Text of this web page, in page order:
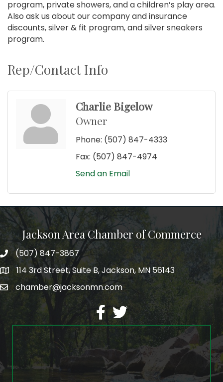
program, private showers, and a children’s play area.
Also ask us about our company and insurance
discounts, silver & fit program, and silver sneakers
program.
Rep/Contact Info
Charlie Bigelow
Owner
Phone: (507) 847-4333
Fax: (507) 847-4974
Send an Email
Jackson Area Chamber of Commerce
phone(507) 847-3867
map114 3rd Street, Suite B, Jackson, MN 56143
emailchamber@jacksonmn.com
facebook
twitter